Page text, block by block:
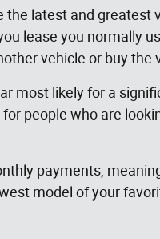
latest and
lease you normally
vehicle or buy the
most likely for a
people who are
payments,
model of your